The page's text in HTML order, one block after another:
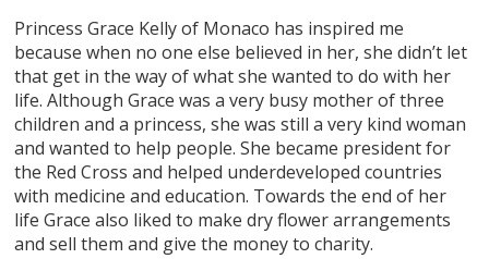
Princess Grace Kelly of Monaco has inspired me
because when no one else believed in her, she didn’t let
that get in the way of what she wanted to do with her
life. Although Grace was a very busy mother of three
children and a princess, she was still a very kind woman
and wanted to help people. She became president for
the Red Cross and helped underdeveloped countries
with medicine and education. Towards the end of her
life Grace also liked to make dry flower arrangements
and sell them and give the money to charity.